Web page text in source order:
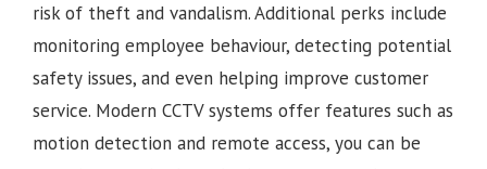
risk of theft and vandalism. Additional perks include
monitoring employee behaviour, detecting potential
safety issues, and even helping improve customer
service. Modern CCTV systems offer features such as
motion detection and remote access, you can be